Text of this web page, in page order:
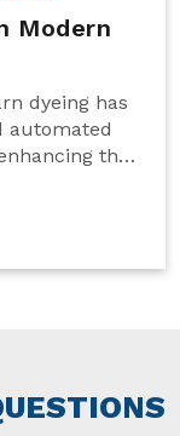
Modern
dyeing has
automated
the
of the
to be
about